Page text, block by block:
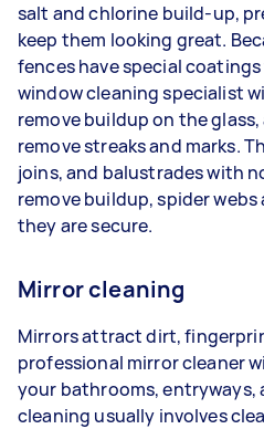
salt and chlorine build-up,
keep them looking great.
fences have special
window cleaning specialist
remove buildup on the
remove streaks and marks.
joins, and balustrades with
remove buildup, spider
they are secure.
Mirror cleaning
Mirrors attract dirt,
professional mirror cleaner
your bathrooms, entryways,
cleaning usually involves